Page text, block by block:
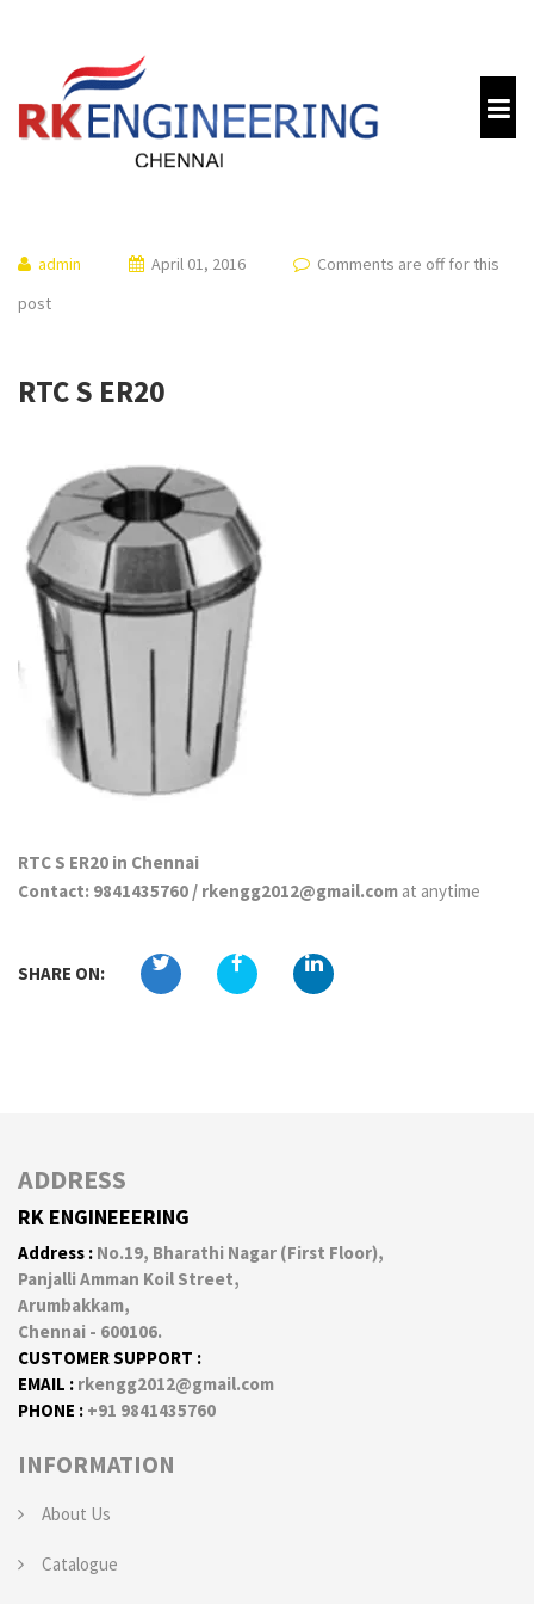
admin April 01, 2016
Comments are off for this
post
RTC S ER20
RTC S ER20 in Chennai
Contact: 9841435760 / rkengg2012@gmail.com at anytime
SHARE ON:
ADDRESS
RK ENGINEEERING
Address : No.19, Bharathi Nagar (First Floor),
Panjalli Amman Koil Street,
Arumbakkam,
Chennai - 600106.
CUSTOMER SUPPORT :
EMAIL : rkengg2012@gmail.com
PHONE : +91 9841435760
INFORMATION
About Us
Catalogue